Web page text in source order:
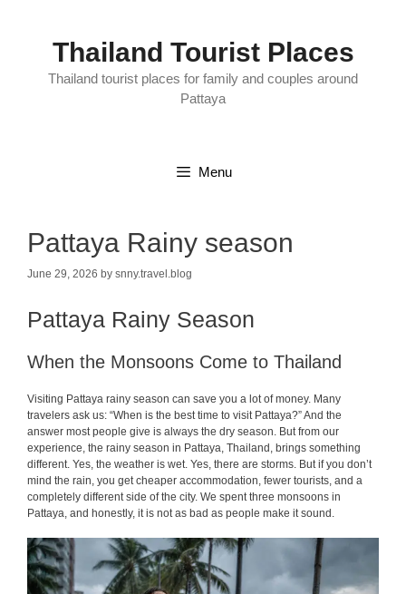
Thailand Tourist Places
Thailand tourist places for family and couples around
Pattaya
Menu
Pattaya Rainy season
June 29, 2026 by snny.travel.blog
Pattaya Rainy Season
When the Monsoons Come to Thailand
Visiting Pattaya rainy season can save you a lot of money. Many
travelers ask us: “When is the best time to visit Pattaya?” And the
answer most people give is always the dry season. But from our
experience, the rainy season in Pattaya, Thailand, brings something
different. Yes, the weather is wet. Yes, there are storms. But if you don’t
mind the rain, you get cheaper accommodation, fewer tourists, and a
completely different side of the city. We spent three monsoons in
Pattaya, and honestly, it is not as bad as people make it sound.